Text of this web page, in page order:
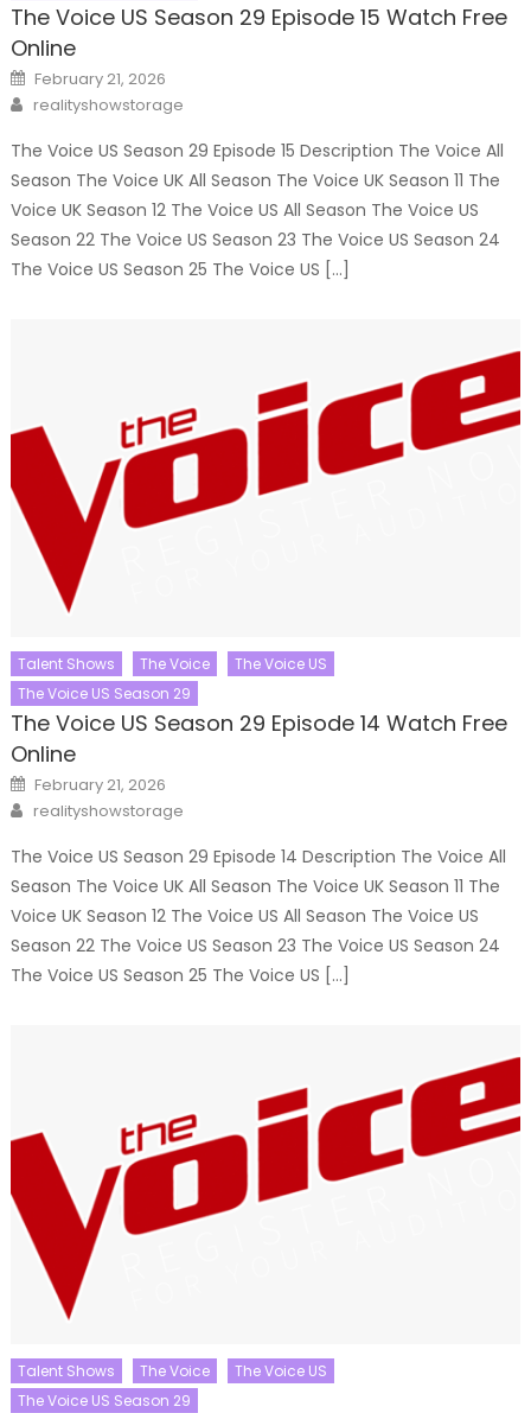
The Voice US Season 29 Episode 15 Watch Free
Online
Posted
on
February 21, 2026
Author
realityshowstorage
The Voice US Season 29 Episode 15 Description The Voice All
Season The Voice UK All Season The Voice UK Season 11 The
Voice UK Season 12 The Voice US All Season The Voice US
Season 22 The Voice US Season 23 The Voice US Season 24
The Voice US Season 25 The Voice US […]
Talent Shows The Voice
The Voice US
The Voice US Season 29
The Voice US Season 29 Episode 14 Watch Free
Online
Posted
on
February 21, 2026
Author
realityshowstorage
The Voice US Season 29 Episode 14 Description The Voice All
Season The Voice UK All Season The Voice UK Season 11 The
Voice UK Season 12 The Voice US All Season The Voice US
Season 22 The Voice US Season 23 The Voice US Season 24
The Voice US Season 25 The Voice US […]
Talent Shows The Voice
The Voice US
The Voice US Season 29